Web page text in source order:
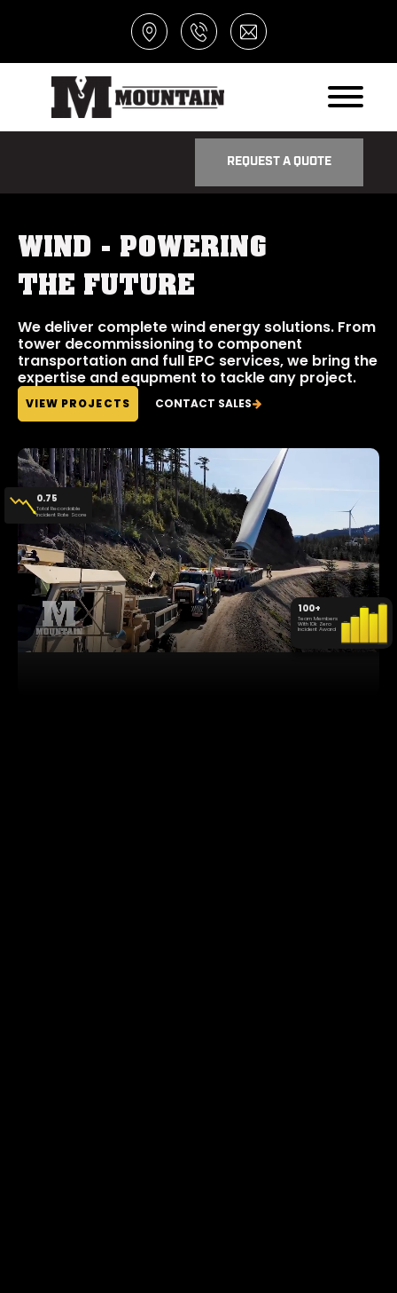
REQUEST A QUOTE
WIND - POWERING
THE FUTURE
We deliver complete wind energy solutions. From
tower decommissioning to component
transportation and full EPC services, we bring the
expertise and equpment to tackle any project.
VIEW PROJECTS CONTACT SALES
0.75
Total Recordable
Incident Rate Score
100+
Team Members
With 10k Zero
Incident Award